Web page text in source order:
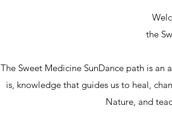
the
The Sweet Medicine SunDance path is
is, knowledge that guides us to heal,
Nature, and